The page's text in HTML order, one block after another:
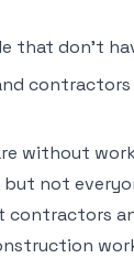
that don’t
without
not